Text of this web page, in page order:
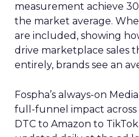
measurement achieve
the market average.
are included, showing
drive marketplace sales
entirely, brands see an
Fospha’s always-on
full-funnel impact
DTC to Amazon to